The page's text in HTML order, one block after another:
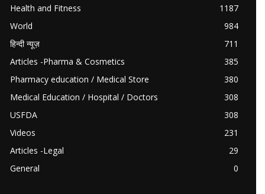
Health and Fitness
1187
World
984
हिन्दी न्यूज़
711
Articles -Pharma & Cosmetics
385
Pharmacy education / Medical Store
380
Medical Education / Hospital / Doctors
308
USFDA
308
Videos
231
Articles -Legal
29
General
0